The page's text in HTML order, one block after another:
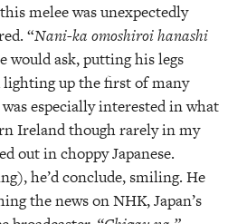
melee was unexpectedly
“Nani-ka omoshiroi hanashi
would ask, putting his legs
lighting up the first of many
especially interested in what
Ireland though rarely in my
out in choppy Japanese.
he’d conclude, smiling. He
the news on NHK, Japan’s